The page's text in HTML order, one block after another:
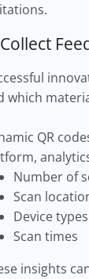
which
QR
Number of
Scan
Device types
Scan times
insights